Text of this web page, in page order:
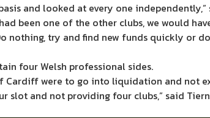
and looked at every one
been one of the other clubs, we would
try and find new funds quickly or
four Welsh professional sides.
were to go into liquidation and not
slot and not providing four clubs,” said